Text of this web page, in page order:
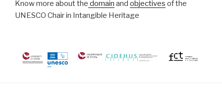
Know more about the domain and objectives of the
UNESCO Chair in Intangible Heritage